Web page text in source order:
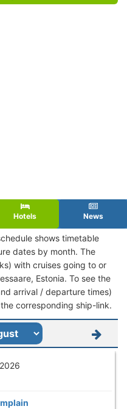
Hotels News
shows timetable
dates by month. The
with cruises going to or
Estonia. To see the
arrival / departure times)
corresponding ship-link.